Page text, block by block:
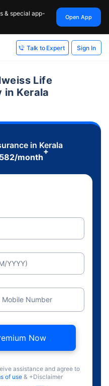
& special app-
Open App
Talk to Expert Sign In
Life
in Kerala
in Kerala
/month
+
YYYY)
Mobile Number
Now
assistance and agree to
of use & +Disclaimer